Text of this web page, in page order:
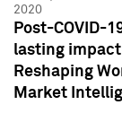
2020
Post-COVID-
lasting impact
Reshaping
Market